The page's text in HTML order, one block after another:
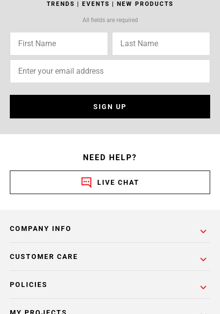
TRENDS | EVENTS | NEW PRODUCTS
All fields are required
SIGN UP
NEED HELP?
LIVE CHAT
COMPANY INFO
POLICIES
CUSTOMER CARE